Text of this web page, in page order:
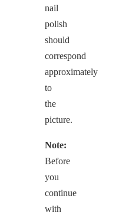
nail
polish
should
correspond
approximately
to
the
picture.
Note:
Before
you
continue
with